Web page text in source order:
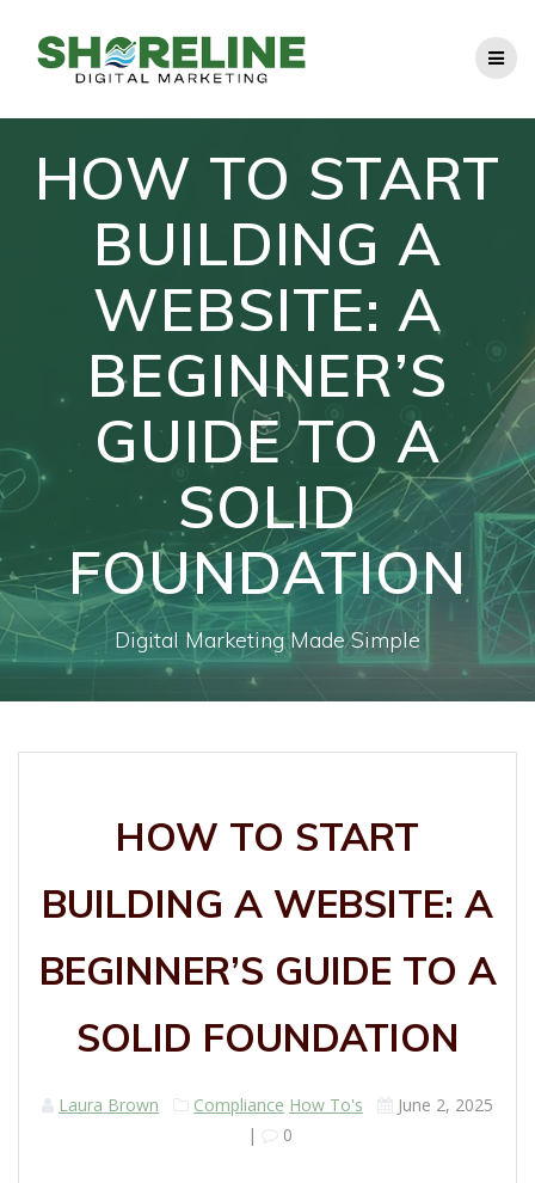
to
content
HOW TO START
BUILDING A
WEBSITE: A
BEGINNER’S
GUIDE TO A
SOLID
FOUNDATION
Digital Marketing Made Simple
HOW TO START
BUILDING A WEBSITE: A
BEGINNER’S GUIDE TO A
SOLID FOUNDATION
Laura Brown Compliance How To's
June 2, 2025
|
0